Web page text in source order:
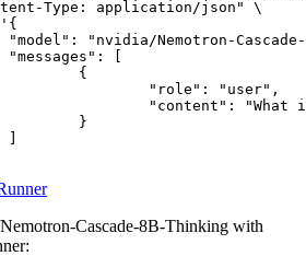
Cascade-8B-Thinking with